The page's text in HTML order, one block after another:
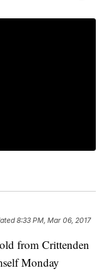
8:33 PM, Mar 06, 2017
from Crittenden
Monday